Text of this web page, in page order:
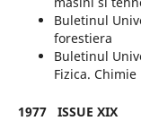
Buletinul
forestiera
Buletinul
Fizica. Chimie
1977 ISSUE XIX